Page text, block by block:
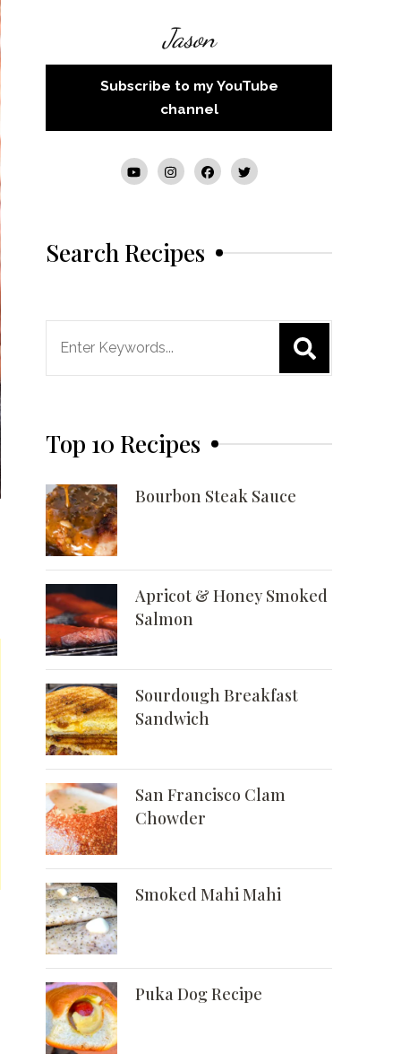
Jason
Subscribe to my YouTube
channel
Search Recipes
Top 10 Recipes
Bourbon Steak Sauce
Apricot & Honey Smoked
Salmon
Sourdough Breakfast
Sandwich
San Francisco Clam
Chowder
Smoked Mahi Mahi
Puka Dog Recipe